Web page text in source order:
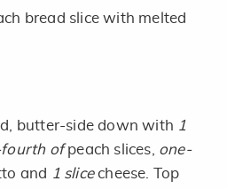
bread slice with melted
butter-side down with 1
ofpeach slices, one-
and 1 slicecheese. Top